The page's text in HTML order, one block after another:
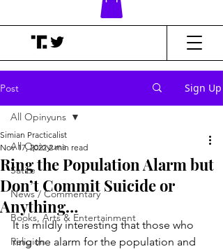
Post Sign Up
All Opinyuns
Satire
News / Commentary
Books, Arts & Entertainment
Religion
All Opinyuns
Ring the Population Alarm but
Don’t Commit Suicide or
Anything…
Simian Practicalist
Nov 17, 2022 2 min read
It is mildly interesting that those who
ring the alarm for the population and